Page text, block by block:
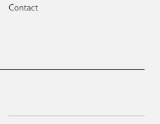
Contact